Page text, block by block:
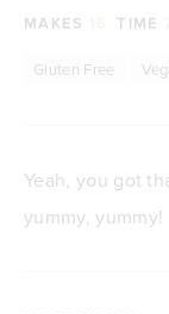
MAKES TIME
Gluten Free
Yeah, you got
yummy, yummy!